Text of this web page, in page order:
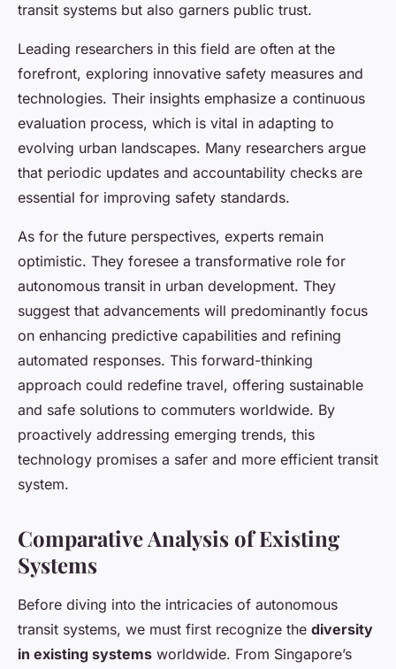
transit systems but also garners public trust.
Leading researchers in this field are often at the
forefront, exploring innovative safety measures and
technologies. Their insights emphasize a continuous
evaluation process, which is vital in adapting to
evolving urban landscapes. Many researchers argue
that periodic updates and accountability checks are
essential for improving safety standards.
As for the future perspectives, experts remain
optimistic. They foresee a transformative role for
autonomous transit in urban development. They
suggest that advancements will predominantly focus
on enhancing predictive capabilities and refining
automated responses. This forward-thinking
approach could redefine travel, offering sustainable
and safe solutions to commuters worldwide. By
proactively addressing emerging trends, this
technology promises a safer and more efficient transit
system.
Comparative Analysis of Existing
Systems
Before diving into the intricacies of autonomous
transit systems, we must first recognize the diversity
in existing systems worldwide. From Singapore’s